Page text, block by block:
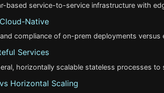
based service-to-service infrastructure with
Native
compliance of on-prem deployments
Services
horizontally scalable stateless processes
Horizontal Scaling